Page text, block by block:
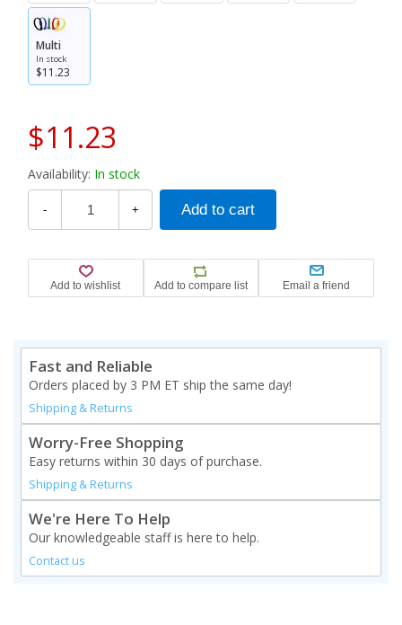
Multi
In stock
$11.23
$11.23
Availability: In stock
- +
Fast and Reliable
Orders placed by 3 PM ET ship the same day!
Shipping & Returns
Worry-Free Shopping
Easy returns within 30 days of purchase.
Shipping & Returns
We're Here To Help
Our knowledgeable staff is here to help.
Contact us